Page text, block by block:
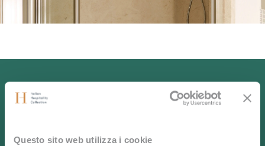
Questo sito web utilizza i cookie
Experience the